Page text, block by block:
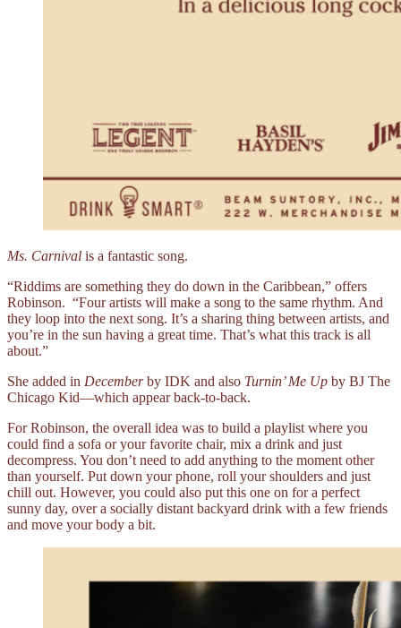
Ms. Carnival is a fantastic song.
“Riddims are something they do down in the Caribbean,” offers
Robinson. “Four artists will make a song to the same rhythm. And
they loop into the next song. It’s a sharing thing between artists, and
you’re in the sun having a great time. That’s what this track is all
about.”
She added in Decemberby IDK and also Turnin’ Me Up by BJ The
Chicago Kid––which appear back-to-back.
For Robinson, the overall idea was to build a playlist where you
could find a sofa or your favorite chair, mix a drink and just
decompress. You don’t need to add anything to the moment other
than yourself. Put down your phone, roll your shoulders and just
chill out. However, you could also put this one on for a perfect
sunny day, over a socially distant backyard drink with a few friends
and move your body a bit.